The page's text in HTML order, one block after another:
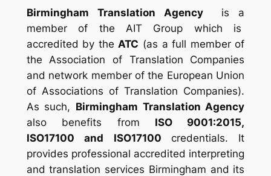
Birmingham Translation Agency
is a
member of the AIT Group which is
accredited by the ATC (as a full member of
the Association of Translation Companies
and network member of the European Union
of Associations of Translation Companies).
As such, Birmingham Translation Agency
also benefits from ISO 9001:2015,
ISO17100 and ISO17100 credentials. It
provides professional accredited interpreting
and translation services Birmingham and its